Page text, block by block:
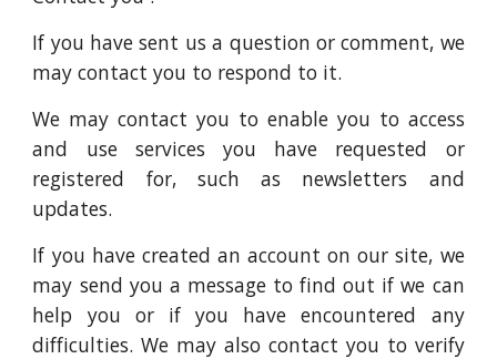
If you have sent us a question or comment, we
may contact you to respond to it.
We may contact you to enable you to access
and use services you have requested or
registered for, such as newsletters and
updates.
If you have created an account on our site, we
may send you a message to find out if we can
help you or if you have encountered any
difficulties. We may also contact you to verify